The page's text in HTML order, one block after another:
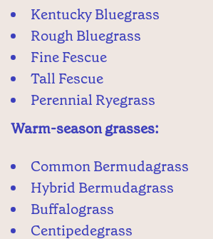
Kentucky Bluegrass
Rough Bluegrass
Fine Fescue
Tall Fescue
Perennial Ryegrass
Warm-season grasses:
Common Bermudagrass
Hybrid Bermudagrass
Buffalograss
Centipedegrass